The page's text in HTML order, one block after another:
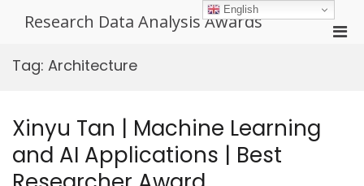
Research Data Analysis Awards
Tag: Architecture
Xinyu Tan | Machine Learning
and AI Applications | Best
English